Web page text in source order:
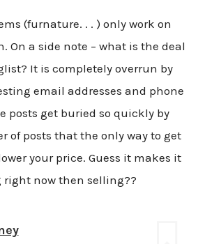
(furnature. . . ) only work on
On a side note – what is the deal
It is completely overrun by
email addresses and phone
posts get buried so quickly by
of posts that the only way to get
your price. Guess it makes it
right now then selling??